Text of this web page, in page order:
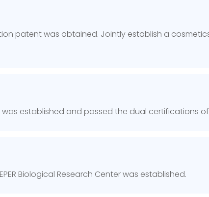
patent was obtained. Jointly establish a
established and passed the dual certifications
Biological Research Center was established.